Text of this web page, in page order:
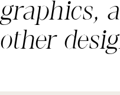
graphics,
other